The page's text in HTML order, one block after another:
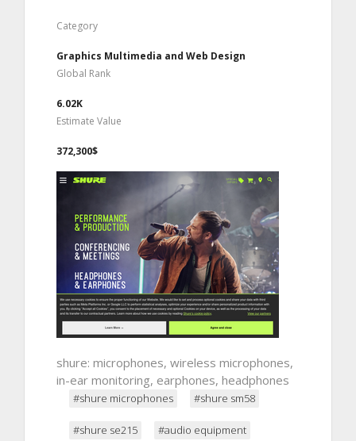
Category
Graphics Multimedia and Web Design
Global Rank
6.02K
Estimate Value
372,300$
shure: microphones, wireless microphones,
in-ear monitoring, earphones, headphones
#shure microphones #shure sm58
#shure se215 #audio equipment